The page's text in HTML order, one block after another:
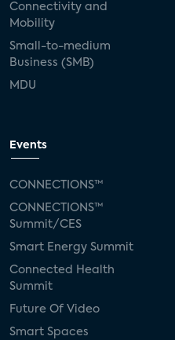
Connectivity and
Mobility
Small-to-medium
Business (SMB)
MDU
Events
CONNECTIONS™
CONNECTIONS™
Summit/CES
Smart Energy Summit
Connected Health
Summit
Future Of Video
Smart Spaces